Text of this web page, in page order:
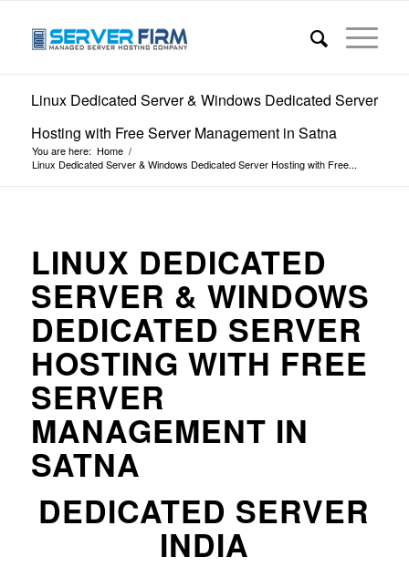
Linux Dedicated Server & Windows Dedicated Server
Hosting with Free Server Management in Satna
You are here: Home /
Linux Dedicated Server & Windows Dedicated Server Hosting with Free...
LINUX DEDICATED
SERVER & WINDOWS
DEDICATED SERVER
HOSTING WITH FREE
SERVER
MANAGEMENT IN
SATNA
DEDICATED SERVER
INDIA